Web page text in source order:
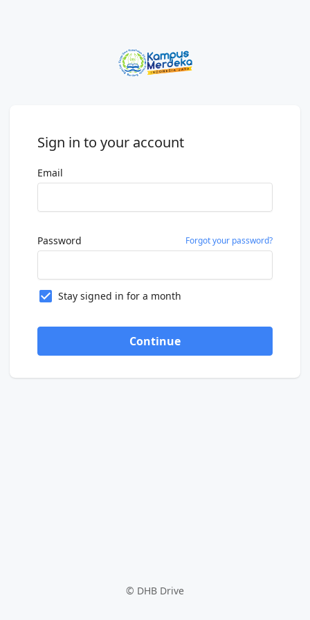
Sign in to your account
Email
Password Forgot your password?
Stay signed in for a month
Continue
© DHB Drive